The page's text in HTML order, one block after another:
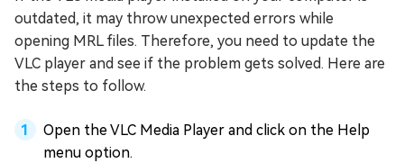
outdated, it may throw unexpected errors while
opening MRL files. Therefore, you need to update the
VLC player and see if the problem gets solved. Here are
the steps to follow.
Open the VLC Media Player and click on the Help
menu option.